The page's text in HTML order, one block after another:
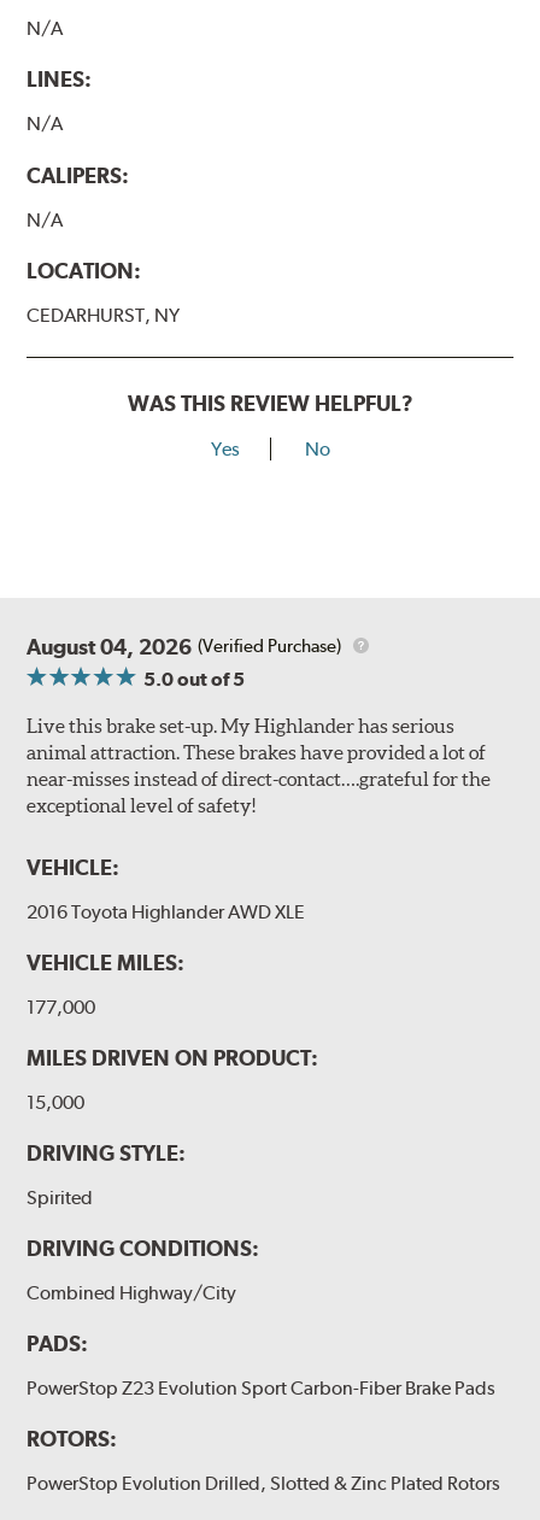
N/A
LINES:
N/A
CALIPERS:
N/A
LOCATION:
CEDARHURST, NY
WAS THIS REVIEW HELPFUL?
Yes No
August 04, 2026 (Verified Purchase)
5.0out of 5
Live this brake set-up. My Highlander has serious
animal attraction. These brakes have provided a lot of
near-misses instead of direct-contact….grateful for the
exceptional level of safety!
VEHICLE:
2016 Toyota Highlander AWD XLE
VEHICLE MILES:
177,000
MILES DRIVEN ON PRODUCT:
15,000
DRIVING STYLE:
Spirited
DRIVING CONDITIONS:
Combined Highway/City
PADS:
PowerStop Z23 Evolution Sport Carbon-Fiber Brake Pads
ROTORS:
PowerStop Evolution Drilled, Slotted & Zinc Plated Rotors